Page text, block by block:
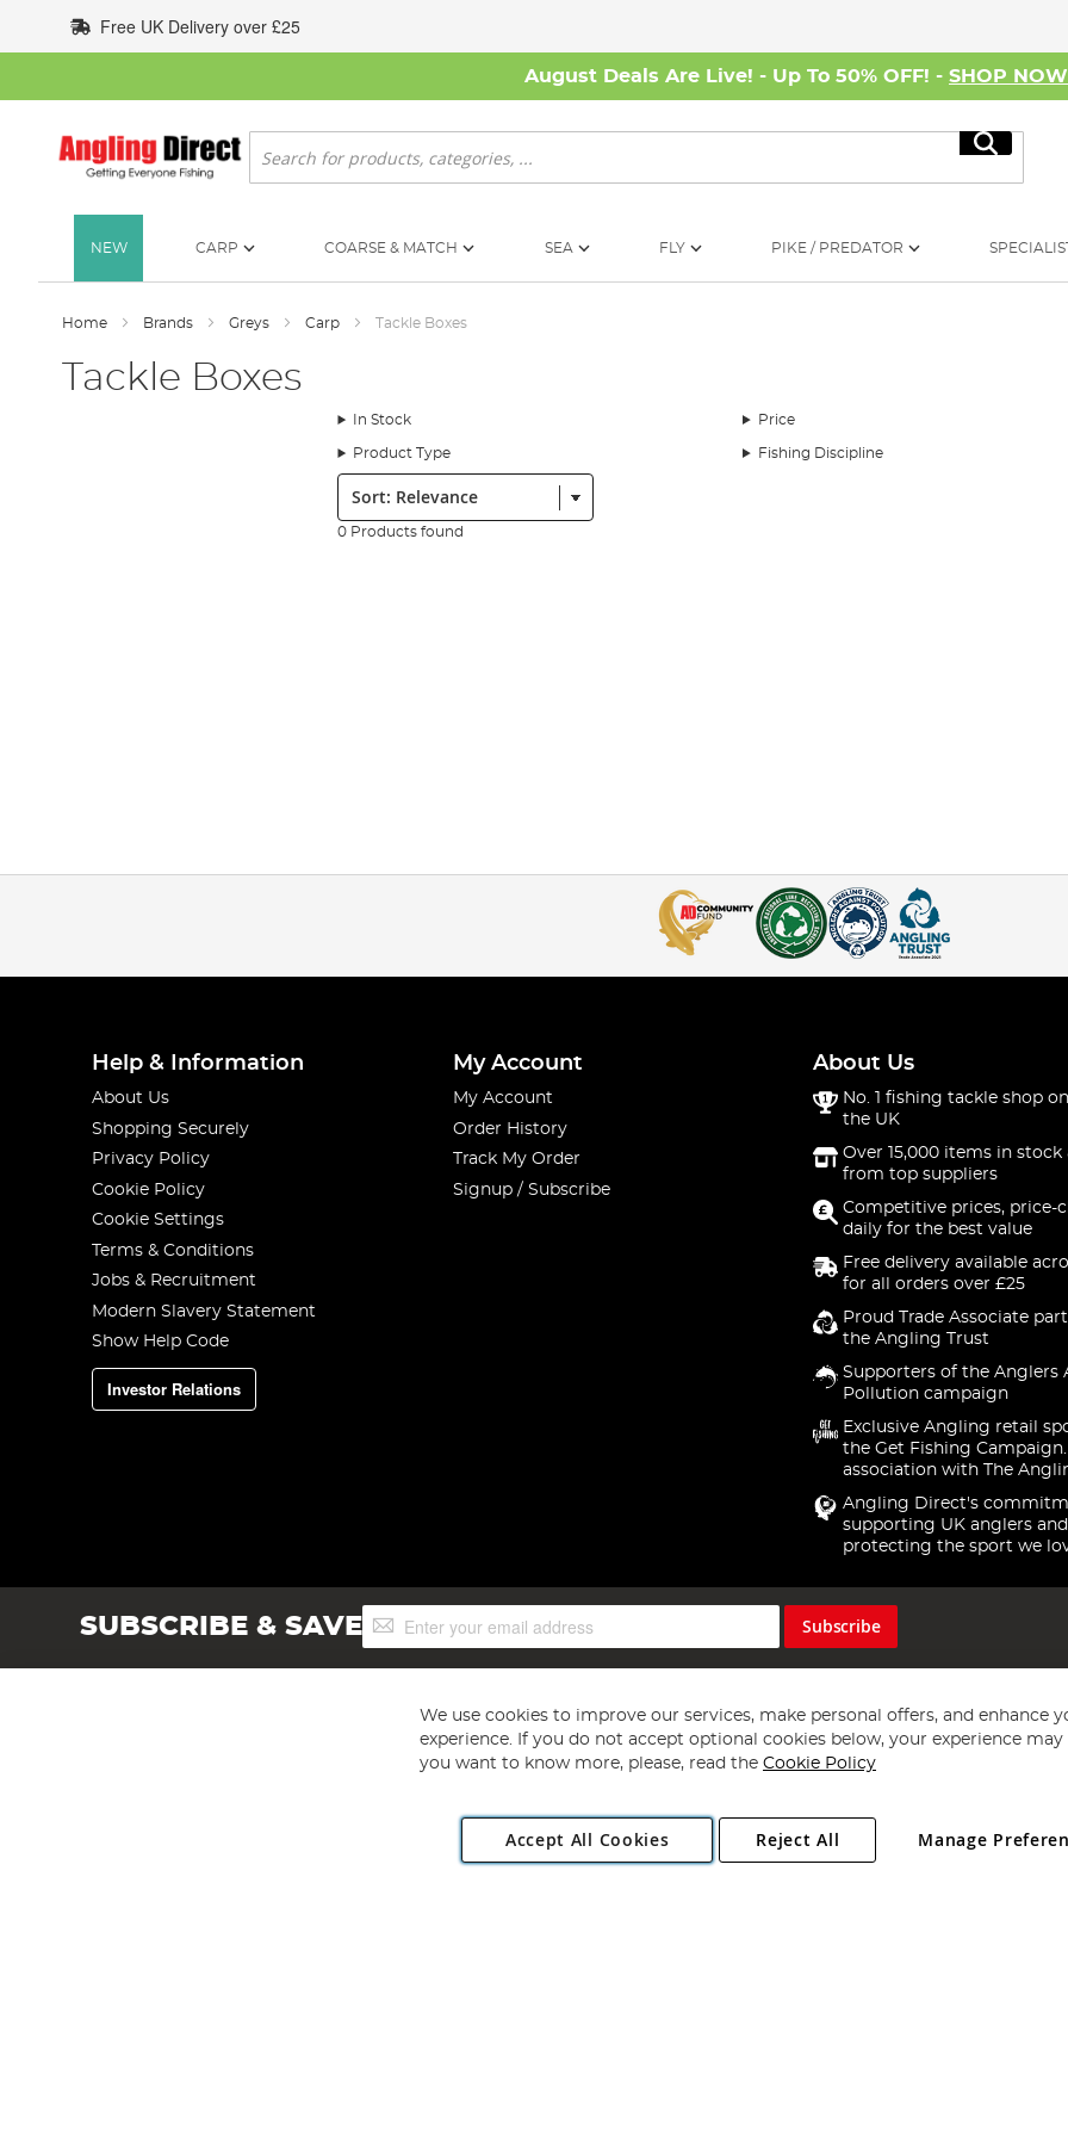
to
Content
Free UK Delivery over £25
August Deals Are Live! - Up To 50% OFF! - SHOP NOW
Search
Search
NEW CARP COARSE & MATCH SEA FLY PIKE / PREDATOR
Home Brands Greys Carp Tackle Boxes
Tackle Boxes
In Stock Price
Product Type Fishing Discipline
Sort:
0 Products found
Help & Information
About Us
Shopping Securely
Privacy Policy
Cookie Policy
Cookie Settings
Terms & Conditions
Jobs & Recruitment
Modern Slavery Statement
Show Help Code
Investor Relations
My Account
My Account
Order History
Track My Order
Signup / Subscribe
About Us
No. 1 fishing tackle shop
the UK
Over 15,000 items in stock
from top suppliers
Competitive prices, price-
daily for the best value
Free delivery available
for all orders over £25
Proud Trade Associate
the Angling Trust
Supporters of the Anglers
Pollution campaign
Exclusive Angling retail
the Get Fishing
association with The
Angling Direct's
supporting UK anglers and
protecting the sport we
SUBSCRIBE & SAVESign
Up
Subscribe
Copyright 1997 - 2026 Angling Direct Plc
. All rights reserved.
Angling Direct plc, 2D Wendover Road, Rackheath Industrial Estate, Norwich, Norfolk, NR13 6LH, United Kingdom. Company registered
We use cookies to improve our services, make personal offers, and enhance
experience. If you do not accept optional cookies below, your experience may
you want to know more, please, read the Cookie Policy
Accept All Cookies Manage
Reject All